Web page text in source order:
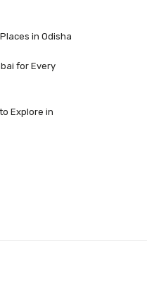
in Odisha
for Every
Explore in